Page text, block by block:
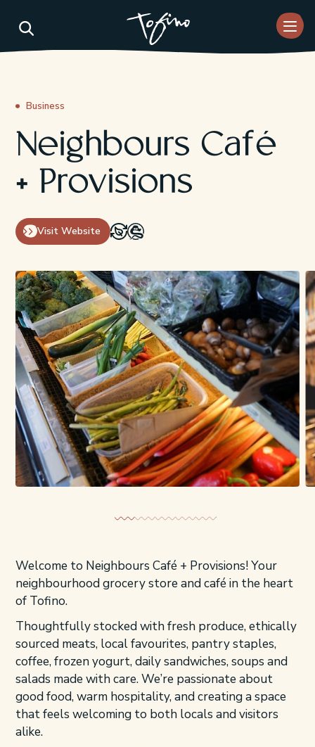
Business
Neighbours Café
+ Provisions
Visit Website
Welcome to Neighbours Café + Provisions! Your
neighbourhood grocery store and café in the heart
of Tofino.
Thoughtfully stocked with fresh produce, ethically
sourced meats, local favourites, pantry staples,
coffee, frozen yogurt, daily sandwiches, soups and
salads made with care. We’re passionate about
good food, warm hospitality, and creating a space
that feels welcoming to both locals and visitors
alike.